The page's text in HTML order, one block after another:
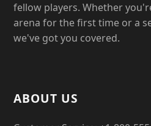
fellow players. Whether
arena for the first time or a
we've got you covered.
ABOUT US